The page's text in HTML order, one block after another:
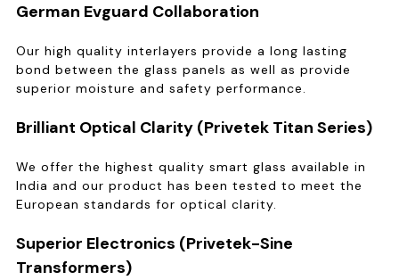
German Evguard Collaboration
Our high quality interlayers provide a long lasting
bond between the glass panels as well as provide
superior moisture and safety performance.
Brilliant Optical Clarity (Privetek Titan Series)
We offer the highest quality smart glass available in
India and our product has been tested to meet the
European standards for optical clarity.
Superior Electronics (Privetek-Sine
Transformers)